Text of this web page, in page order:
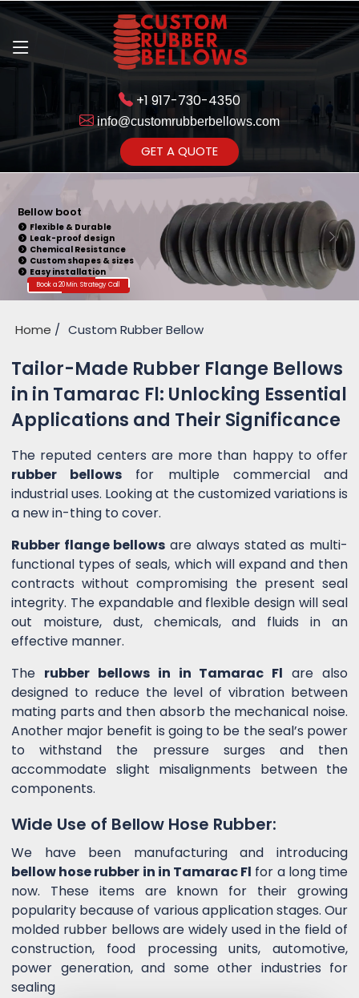
+1 917-730-4350
info@customrubberbellows.com
GET A QUOTE
Bellow boot
Flexible & Durable
Leak-proof design
Chemical Resistance
Custom shapes & sizes
Easy installation
Book a 20 Min. Strategy Call
Home Custom Rubber Bellow
Tailor-Made Rubber Flange Bellows
in in Tamarac Fl: Unlocking Essential
Applications and Their Significance
The reputed centers are more than happy to offer
rubber bellows for multiple commercial and
industrial uses. Looking at the customized variations is
a new in-thing to cover.
Rubber flange bellows are always stated as multi-
functional types of seals, which will expand and then
contracts without compromising the present seal
integrity. The expandable and flexible design will seal
out moisture, dust, chemicals, and fluids in an
effective manner.
The rubber bellows in in Tamarac Fl are also
designed to reduce the level of vibration between
mating parts and then absorb the mechanical noise.
Another major benefit is going to be the seal’s power
to withstand the pressure surges and then
accommodate slight misalignments between the
components.
Wide Use of Bellow Hose Rubber:
We have been manufacturing and introducing
bellow hose rubber in in Tamarac Fl for a long time
now. These items are known for their growing
popularity because of various application stages. Our
molded rubber bellows are widely used in the field of
construction, food processing units, automotive,
power generation, and some other industries for
sealing
Get Ready to change your Product Vision into Realty...
Yes,Let's Connect for Zoom